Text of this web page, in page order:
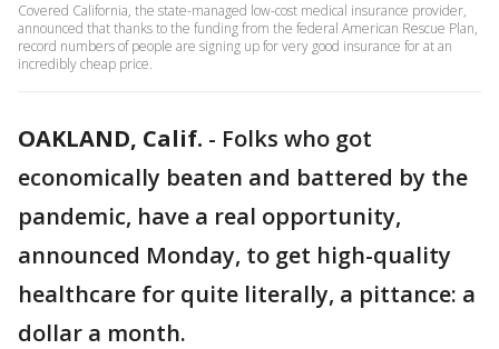
Covered California, the state-managed low-cost medical insurance provider,
announced that thanks to the funding from the federal American Rescue Plan,
record numbers of people are signing up for very good insurance for at an
incredibly cheap price.
OAKLAND, Calif. - Folks who got
economically beaten and battered by the
pandemic, have a real opportunity,
announced Monday, to get high-quality
healthcare for quite literally, a pittance: a
dollar a month.